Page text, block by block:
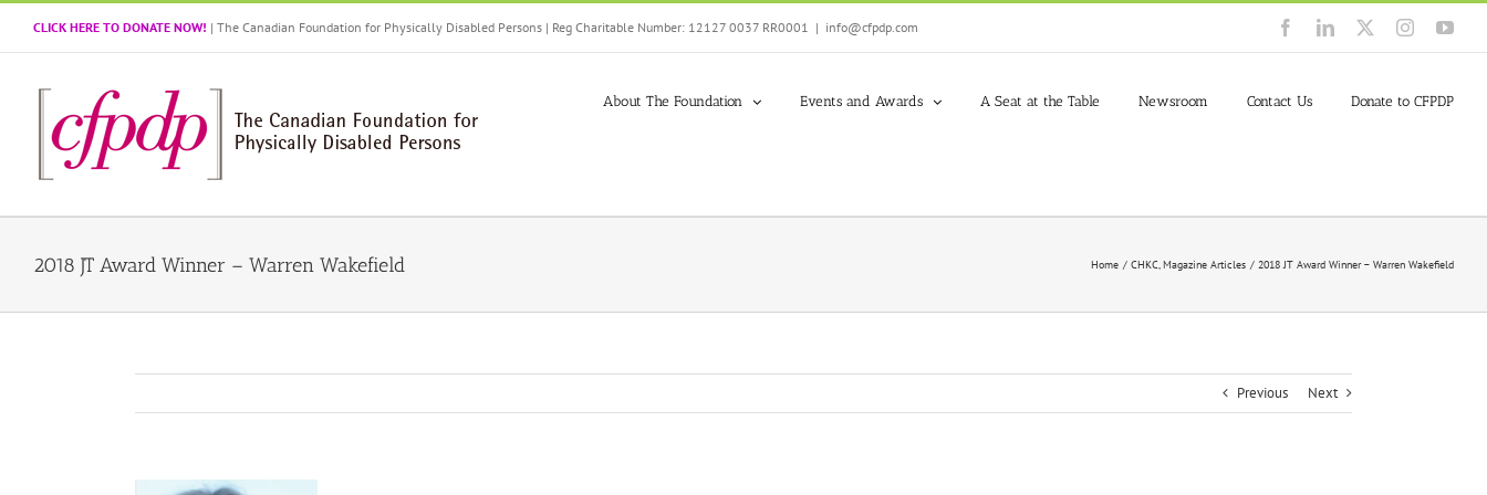
Skip
content
CLICK HERE TO DONATE NOW! | The Canadian Foundation for Physically Disabled Persons | Reg Charitable Number: 12127 0037 RR0001 | info@cfpdp.com FacebookLinkedIn Instagram
About The Foundation Events and Awards A Seat at the Table Newsroom Contact Us Donate to CFPDP
2018 JT Award Winner – Warren Wakefield Home CHKC Magazine Articles 2018 JT Award Winner – Warren Wakefield
Previous Next